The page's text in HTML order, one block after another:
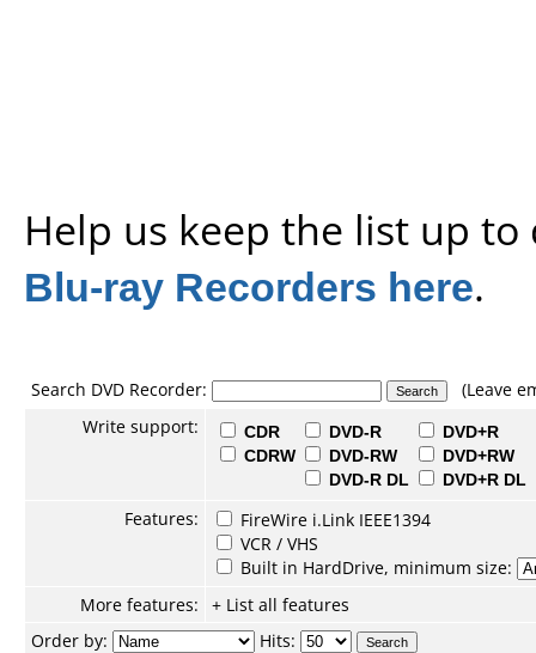
Help us keep the list up
Blu-ray Recorders here.
Search DVD Recorder:
(Leave
Write support:
CDR
CDRW
DVD-R
DVD-RW
DVD-R DL
DVD+R
DVD+RW
DVD+R DL
Features:
FireWire i.Link IEEE1394
VCR / VHS
Built in HardDrive, minimum size:
More features:
+ List all features
Order by:
Hits: